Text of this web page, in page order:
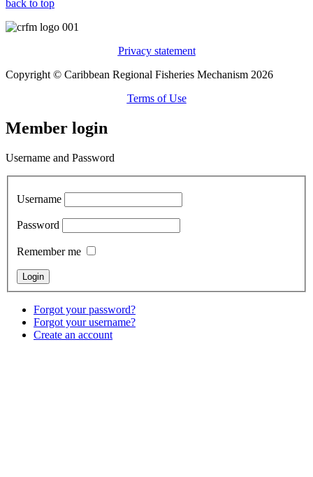
back to top
Privacy statement
Copyright © Caribbean Regional Fisheries Mechanism 2026
Terms of Use
Member login
Username and Password
Username
Password
Remember me
Forgot your password?
Forgot your username?
Create an account